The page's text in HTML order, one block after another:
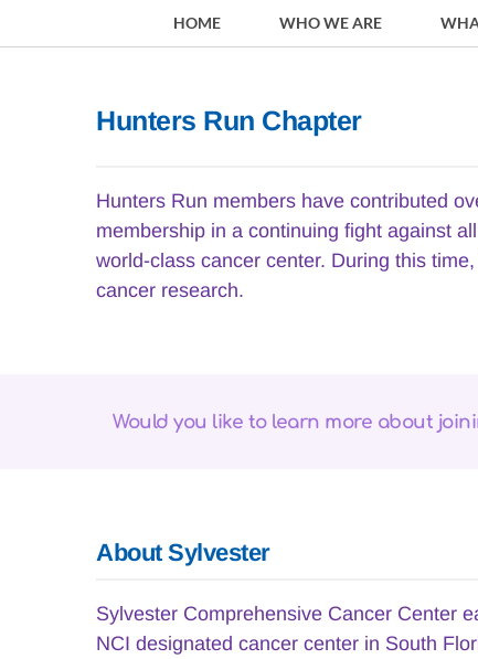
HOME WHO WE ARE
Hunters Run Chapter
Hunters Run members have contributed
membership in a continuing fight against
world-class cancer center. During this
cancer research.
Would you like to learn more about
About Sylvester
Sylvester Comprehensive Cancer Center
NCI designated cancer center in South